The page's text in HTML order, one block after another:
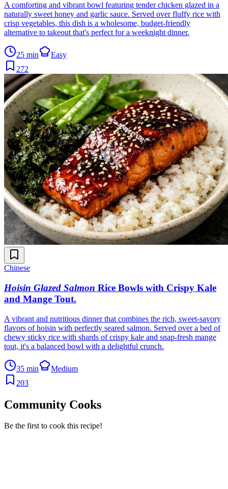
A comforting and vibrant bowl featuring tender chicken glazed in a
naturally sweet honey and garlic sauce. Served over fluffy rice with
crisp vegetables, this dish is a wholesome, budget-friendly
alternative to takeout that's perfect for a weeknight dinner.
25 min
Easy
272
Chinese
Hoisin Glazed Salmon Rice Bowls with Crispy Kale
and Mange Tout.
A vibrant and nutritious dinner that combines the rich, sweet-savory
flavors of hoisin with perfectly seared salmon. Served over a bed of
chewy sticky rice with shards of crispy kale and snap-fresh mange
tout, it's a balanced bowl with a delightful crunch.
35 min
Medium
203
Community Cooks
Be the first to cook this recipe!